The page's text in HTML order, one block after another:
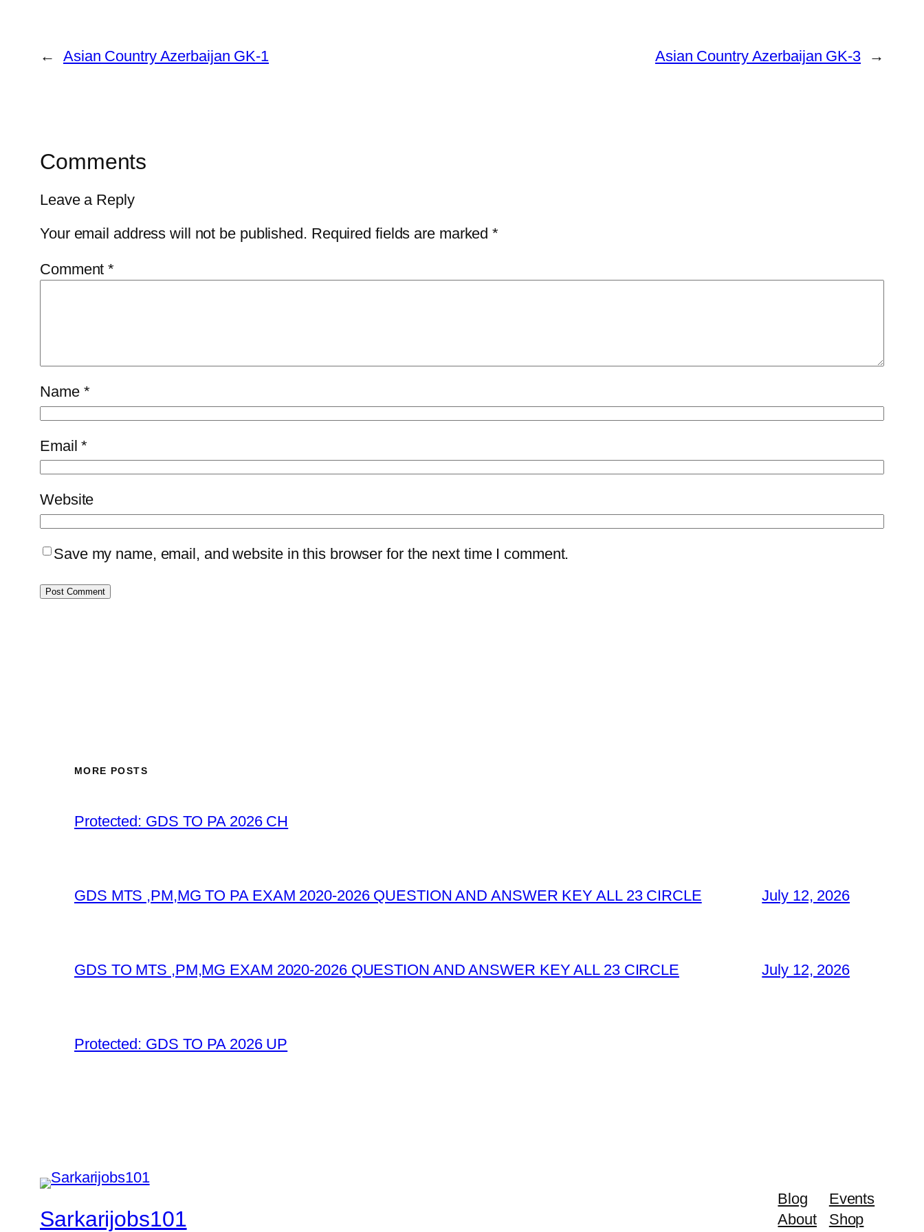
← Asian Country Azerbaijan GK-1 Asian Country Azerbaijan GK-3 →
Comments
Leave a Reply
Your email address will not be published. Required fields are marked*
Comment*
Name *
Email*
Website
Save my name, email, and website in this browser for the next time I comment.
MORE POSTS
Protected: GDS TO PA 2026 CH
GDS MTS ,PM,MG TO PA EXAM 2020-2026 QUESTION AND ANSWER KEY ALL 23 CIRCLE July 12, 2026
GDS TO MTS ,PM,MG EXAM 2020-2026 QUESTION AND ANSWER KEY ALL 23 CIRCLE July 12, 2026
Protected: GDS TO PA 2026 UP
Sarkarijobs101
Blog
About
Events
Shop